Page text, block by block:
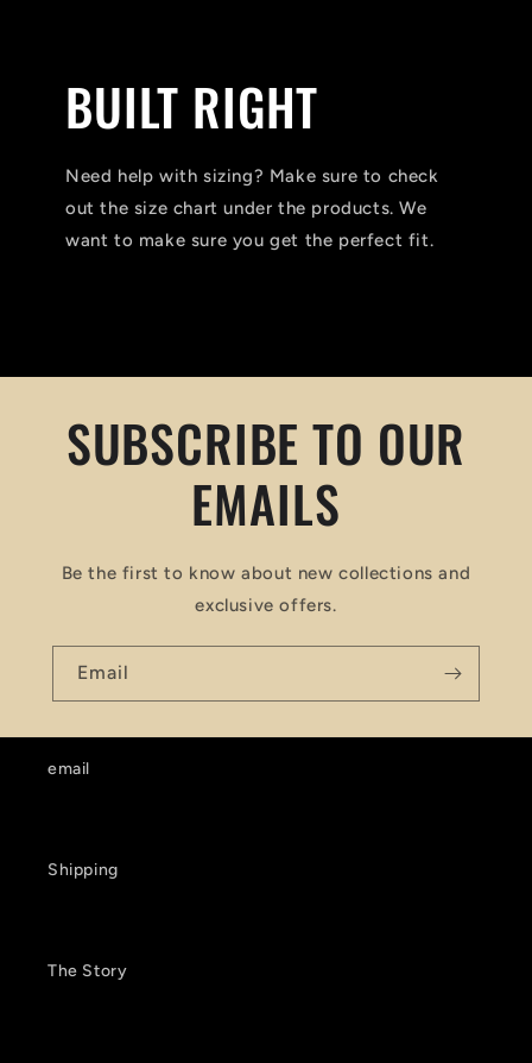
BUILT RIGHT
Need help with sizing? Make sure to check
out the size chart under the products. We
want to make sure you get the perfect fit.
SUBSCRIBE TO OUR
EMAILS
Be the first to know about new collections and
exclusive offers.
Email
email
Shipping
The Story